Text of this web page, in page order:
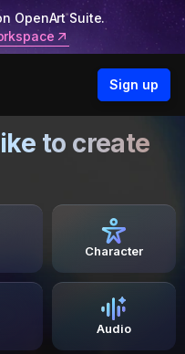
OpenArt Suite.
Sign up
to create
Character
Audio